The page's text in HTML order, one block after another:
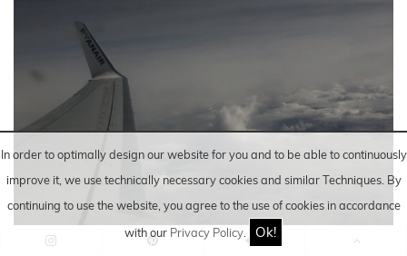
In order to optimally design our website for you and to be able to continuously
improve it, we use technically necessary cookies and similarTechniques. By
continuing to use the website, you agree to the use of cookies in accordance
with our Privacy Policy Ok!